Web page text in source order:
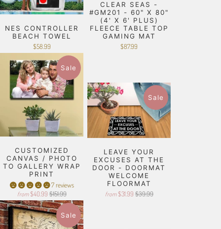
NES CONTROLLER
BEACH TOWEL
$58.99
CLEAR SEAS -
#GM201 - 60" X 80"
(4' X 6' PLUS)
FLEECE TABLE TOP
GAMING MAT
$87.99
Sale
CUSTOMIZED
CANVAS / PHOTO
TO GALLERY WRAP
PRINT
7 reviews
from $40.99 $151.99
Sale
LEAVE YOUR
EXCUSES AT THE
DOOR - DOORMAT
WELCOME
FLOORMAT
from $31.99 $39.99
Sale